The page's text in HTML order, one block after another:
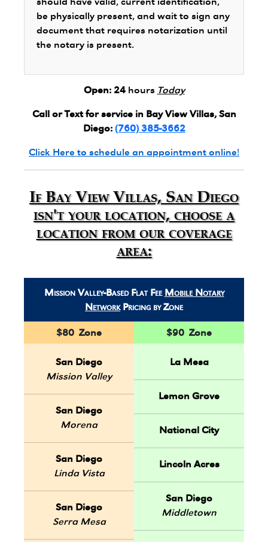
should have valid, current identification,
be physically present, and wait to sign any
document that requires notarization until
the notary is present.
Open: 24hours Today
Call or Text for service in Bay View Villas, San
Diego: (760) 385-3662
Click Here to schedule an appointment online!
If Bay View Villas, San Diego
isn't your location, choose a
location from our coverage
area:
Mission Valley-Based Flat Fee Mobile Notary
NetworkPricing by Zone
$80 Zone
San Diego
Mission Valley
San Diego
Morena
San Diego
Linda Vista
San Diego
Serra Mesa
$90 Zone
La Mesa
Lemon Grove
National City
Lincoln Acres
San Diego
Middletown